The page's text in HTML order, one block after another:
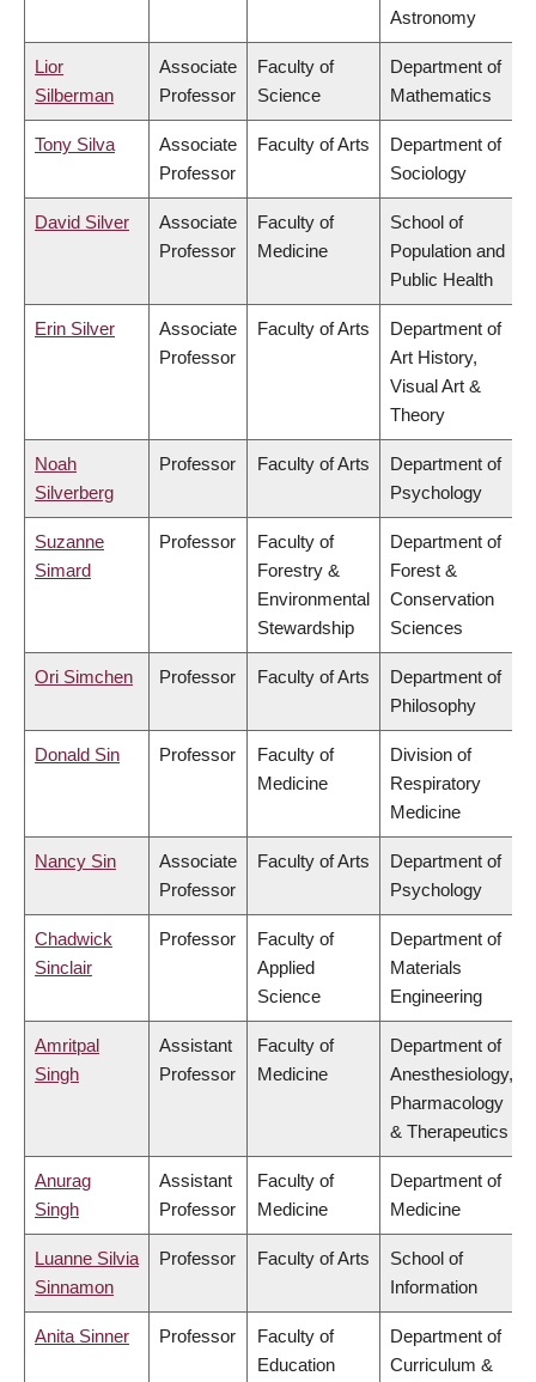
Astronomy
Lior
Silberman
Associate
Professor
Faculty of
Science
Department of
Mathematics
Tony Silva
Associate
Professor
Faculty of Arts
Department of
Sociology
David Silver
Associate
Professor
Faculty of
Medicine
School of
Population and
Public Health
Erin Silver
Associate
Professor
Faculty of Arts
Department of
Art History,
Visual Art &
Theory
Noah
Silverberg
Professor Faculty of Arts
Department of
Psychology
Suzanne
Simard
Professor
Faculty of
Forestry &
Environmental
Stewardship
Department of
Forest &
Conservation
Sciences
Ori Simchen Professor Faculty of Arts
Department of
Philosophy
Donald Sin Professor
Faculty of
Medicine
Division of
Respiratory
Medicine
Nancy Sin
Associate
Professor
Faculty of Arts
Department of
Psychology
Chadwick
Sinclair
Professor
Faculty of
Applied
Science
Department of
Materials
Engineering
Amritpal
Singh
Assistant
Professor
Faculty of
Medicine
Department of
Anesthesiology,
Pharmacology
& Therapeutics
Anurag
Singh
Assistant
Professor
Faculty of
Medicine
Department of
Medicine
Luanne Silvia
Sinnamon
Professor Faculty of Arts
School of
Information
Anita Sinner Professor
Faculty of
Education
Department of
Curriculum &